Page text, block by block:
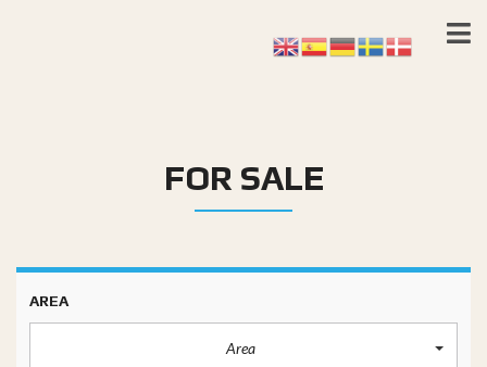
FOR SALE
AREA
Area